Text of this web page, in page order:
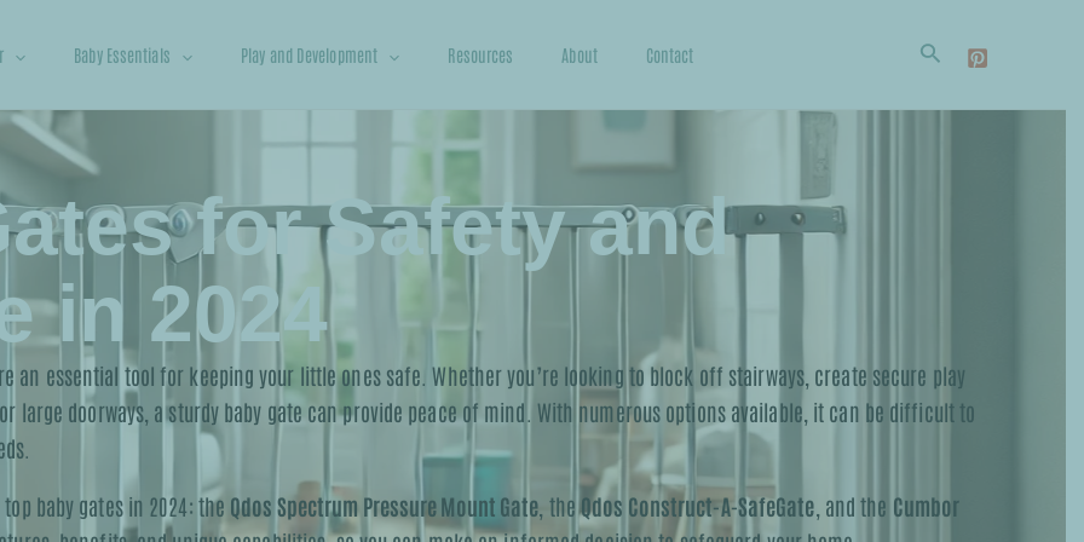
Baby Essentials Play and Development Resources About Contact Search
for Safety and
in 2024
an essential tool for keeping your little ones safe. Whether you’re looking to block off stairways, create secure play
large doorways, a sturdy baby gate can provide peace of mind. With numerous options available, it can be difficult to
baby gates in 2024: the Qdos Spectrum Pressure Mount Gate , theQdos Construct-A-SafeGate , and the Cumbor